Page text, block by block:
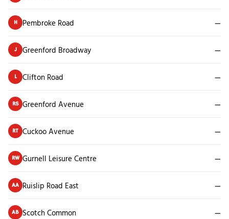
H Pembroke Road —
J Greenford Broadway —
L Clifton Road —
RS Greenford Avenue —
RT Cuckoo Avenue —
RW Gurnell Leisure Centre —
AA Ruislip Road East —
AB Scotch Common —